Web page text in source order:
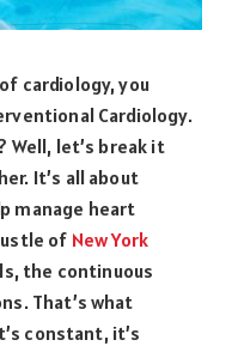
cardiology, you
Cardiology.
Well, let’s break it
It’s all about
manage heart
of New York
the continuous
That’s what
constant, it’s